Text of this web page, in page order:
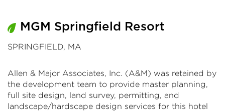
MGM Springfield Resort
SPRINGFIELD, MA
Allen & Major Associates, Inc. (A&M) was retained by
the development team to provide master planning,
full site design, land survey, permitting, and
landscape/hardscape design services for this hotel